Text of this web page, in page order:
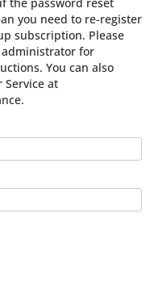
you need to re-register
subscription. Please
for
You can also
Service at